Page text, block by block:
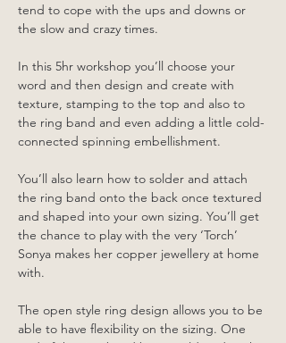
tend to cope with the ups and downs or
the slow and crazy times.
In this 5hr workshop you’ll choose your
word and then design and create with
texture, stamping to the top and also to
the ring band and even adding a little cold-
connected spinning embellishment.
You’ll also learn how to solder and attach
the ring band onto the back once textured
and shaped into your own sizing. You’ll get
the chance to play with the very ‘Torch’
Sonya makes her copper jewellery at home
with.
The open style ring design allows you to be
able to have flexibility on the sizing. One